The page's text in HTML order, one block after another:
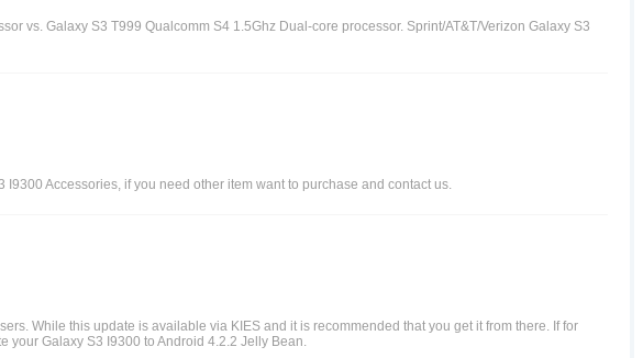
vs. Galaxy S3 T999 Qualcomm S4 1.5Ghz Dual-core processor. Sprint/AT&T/Verizon Galaxy S3
Accessories, if you need other item want to purchase and contact us.
While this update is available via KIES and it is recommended that you get it from there. If for
your Galaxy S3 I9300 to Android 4.2.2 Jelly Bean.